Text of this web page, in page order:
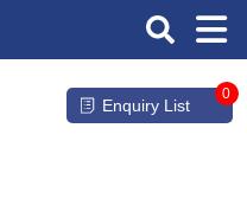
Enquiry List
0